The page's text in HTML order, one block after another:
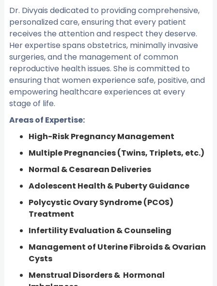
Dr. Divyais dedicated to providing comprehensive,
personalized care, ensuring that every patient
receives the attention and respect they deserve.
Her expertise spans obstetrics, minimally invasive
surgeries, and the management of common
reproductive health issues. She is committed to
ensuring that women experience safe, positive, and
empowering healthcare experiences at every
stage of life.
Areas of Expertise:
High-Risk Pregnancy Management
Multiple Pregnancies (Twins, Triplets, etc.)
Normal & Cesarean Deliveries
Adolescent Health & Puberty Guidance
Polycystic Ovary Syndrome (PCOS)
Treatment
Infertility Evaluation & Counseling
Management of Uterine Fibroids & Ovarian
Cysts
Menstrual Disorders & Hormonal